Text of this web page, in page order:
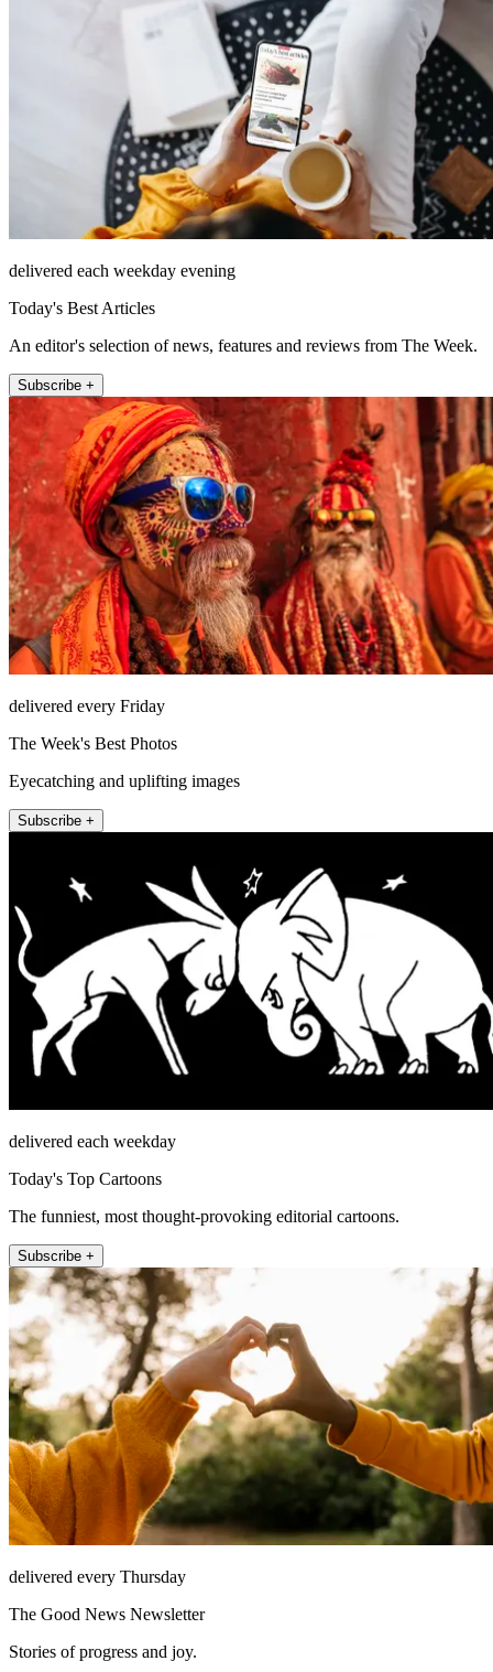
delivered each weekday evening
Today's Best Articles
An editor's selection of news, features and reviews from The Week.
Subscribe +
delivered every Friday
The Week's Best Photos
Eyecatching and uplifting images
Subscribe +
delivered each weekday
Today's Top Cartoons
The funniest, most thought-provoking editorial cartoons.
Subscribe +
delivered every Thursday
The Good News Newsletter
Stories of progress and joy.